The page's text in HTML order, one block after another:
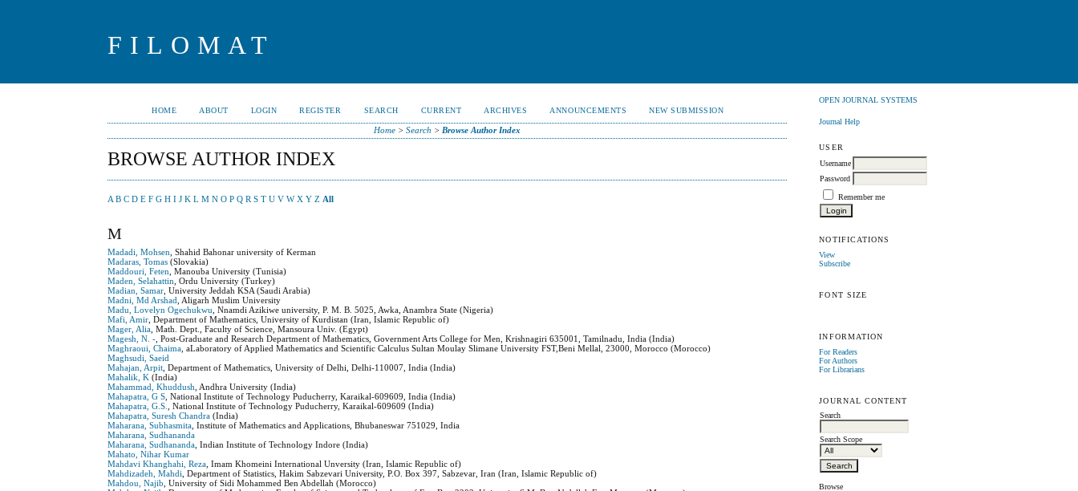
FILOMAT
OPEN JOURNAL SYSTEMS
Journal Help
USER
Username
Password
Remember me
NOTIFICATIONS
View
Subscribe
FONT SIZE
INFORMATION
For Readers
For Authors
For Librarians
JOURNAL CONTENT
Search
Search Scope
Browse
HOME ABOUT LOGIN REGISTER SEARCH CURRENT ARCHIVES ANNOUNCEMENTS NEW SUBMISSION
Home >Search > Browse Author Index
BROWSE AUTHOR INDEX
A B C D E F G H I J K L M N O P Q R S T U V W X Y Z All
M
Madadi, Mohsen , Shahid Bahonar university of Kerman
Madaras, Tomas (Slovakia)
Maddouri, Feten , Manouba University (Tunisia)
Maden, Selahattin , Ordu University (Turkey)
Madian, Samar , University Jeddah KSA (Saudi Arabia)
Madni, Md Arshad , Aligarh Muslim University
Madu, Lovelyn Ogechukwu , Nnamdi Azikiwe university, P. M. B. 5025, Awka, Anambra State (Nigeria)
Mafi, Amir , Department of Mathematics, University of Kurdistan (Iran, Islamic Republic of)
Mager, Alia , Math. Dept., Faculty of Science, Mansoura Univ. (Egypt)
Magesh, N. - , Post-Graduate and Research Department of Mathematics, Government Arts College for Men, Krishnagiri 635001, Tamilnadu, India (India)
Maghraoui, Chaima , aLaboratory of Applied Mathematics and Scientific Calculus Sultan Moulay Slimane University FST,Beni Mellal, 23000, Morocco (Morocco)
Maghsudi, Saeid
Mahajan, Arpit , Department of Mathematics, University of Delhi, Delhi-110007, India (India)
Mahalik, K (India)
Mahammad, Khuddush , Andhra University (India)
Mahapatra, G S , National Institute of Technology Puducherry, Karaikal-609609, India (India)
Mahapatra, G.S.
, National Institute of Technology Puducherry, Karaikal-609609 (India)
Mahapatra, Suresh Chandra (India)
Maharana, Subhasmita , Institute of Mathematics and Applications, Bhubaneswar 751029, India
Maharana, Sudhananda
Maharana, Sudhananda , Indian Institute of Technology Indore (India)
Mahato, Nihar Kumar
Mahdavi Khanghahi, Reza , Imam Khomeini International Unversity (Iran, Islamic Republic of)
Mahdizadeh, Mahdi , Department of Statistics, Hakim Sabzevari University, P.O. Box 397, Sabzevar, Iran (Iran, Islamic Republic of)
Mahdou, Najib , University of Sidi Mohammed Ben Abdellah (Morocco)